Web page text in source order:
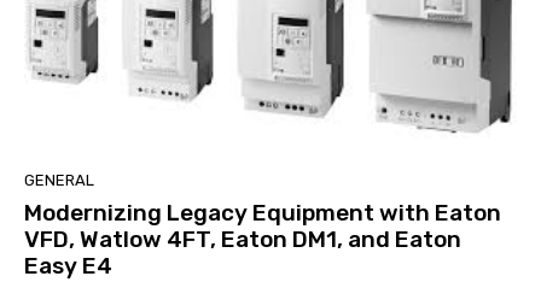
GENERAL
Modernizing Legacy Equipment with Eaton
VFD, Watlow 4FT, Eaton DM1, and Eaton
Easy E4